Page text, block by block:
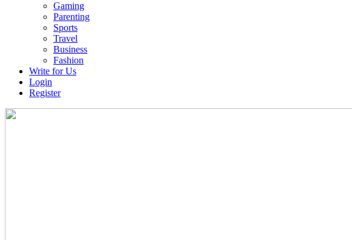
Gaming
Parenting
Sports
Travel
Business
Fashion
Write for Us
Login
Register